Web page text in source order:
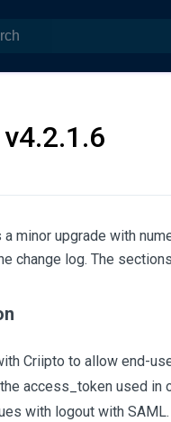
a minor upgrade with
change log. The
Criipto to allow end-
access_token used in
with logout with SAML.